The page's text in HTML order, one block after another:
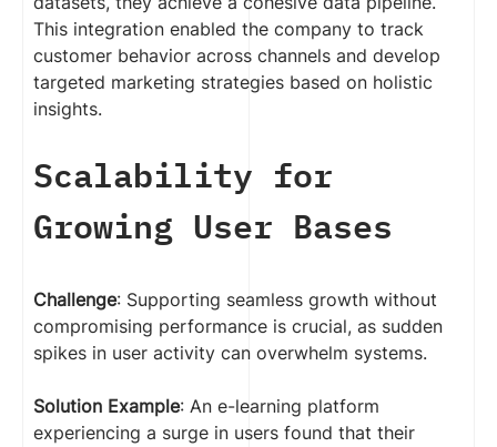
This integration enabled the company to track
customer behavior across channels and develop
targeted marketing strategies based on holistic
insights.
Scalability for
Growing User Bases
Challenge: Supporting seamless growth without
compromising performance is crucial, as sudden
spikes in user activity can overwhelm systems.
Solution Example: An e-learning platform
experiencing a surge in users found that their